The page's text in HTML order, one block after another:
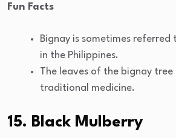
Fun Facts
Bignay is sometimes referred
in the Philippines.
The leaves of the bignay tree
traditional medicine.
15. Black Mulberry